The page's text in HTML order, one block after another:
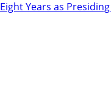
Eight Years as